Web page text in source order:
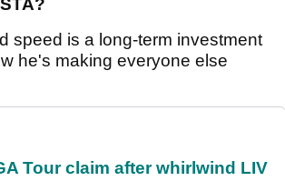
speed is a long-term investment
he's making everyone else
Tour claim after whirlwind LIV